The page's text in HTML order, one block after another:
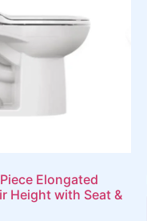
Elongated
Height with Seat &